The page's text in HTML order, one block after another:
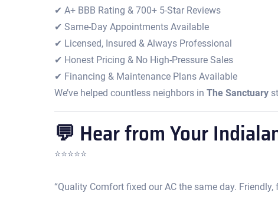
✔ A+ BBB Rating & 700+ 5-Star Reviews
✔ Same-Day Appointments Available
✔ Licensed, Insured & Always Professional
✔ Honest Pricing & No High-Pressure Sales
✔ Financing & Maintenance Plans Available
We’ve helped countless neighbors in The Sanctuary
💬 Hear from Your
⭐️⭐️⭐️⭐️⭐️
“Quality Comfort fixed our AC the same day.